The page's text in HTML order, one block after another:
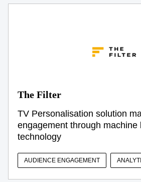
The Filter
TV Personalisation solution
engagement through machine
technology
AUDIENCE ENGAGEMENT